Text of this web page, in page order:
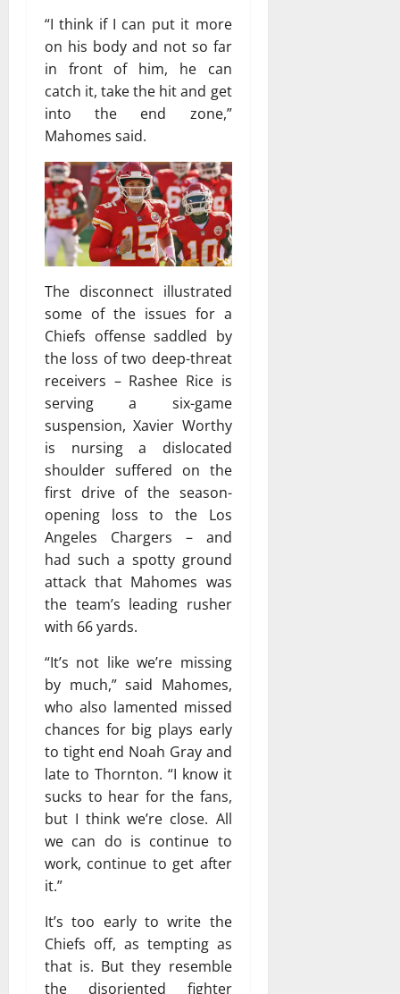
“I think if I can put it more
on his body and not so far
in front of him, he can
catch it, take the hit and get
into the end zone,”
Mahomes said.
The disconnect illustrated
some of the issues for a
Chiefs offense saddled by
the loss of two deep-threat
receivers – Rashee Rice is
serving a six-game
suspension, Xavier Worthy
is nursing a dislocated
shoulder suffered on the
first drive of the season-
opening loss to the Los
Angeles Chargers – and
had such a spotty ground
attack that Mahomes was
the team’s leading rusher
with 66 yards.
“It’s not like we’re missing
by much,” said Mahomes,
who also lamented missed
chances for big plays early
to tight end Noah Gray and
late to Thornton. “I know it
sucks to hear for the fans,
but I think we’re close. All
we can do is continue to
work, continue to get after
it.”
It’s too early to write the
Chiefs off, as tempting as
that is. But they resemble
the disoriented fighter